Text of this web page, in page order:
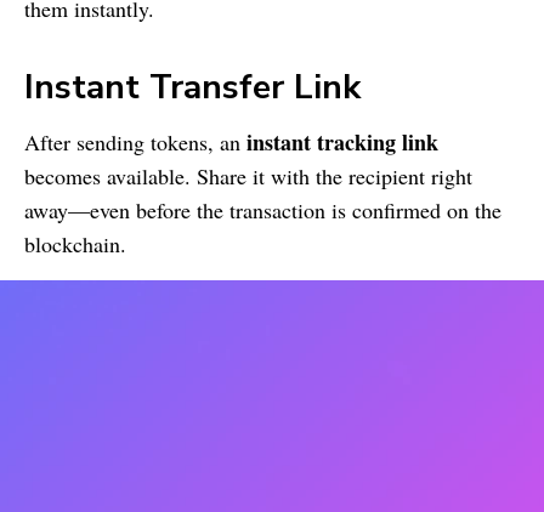
them instantly.
Instant Transfer Link
After sending tokens, an instant tracking link
becomes available. Share it with the recipient right
away—even before the transaction is confirmed on the
blockchain.